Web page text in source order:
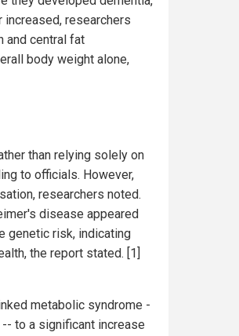
researchers
and central fat
body weight alone,
than relying solely on
to officials. However,
researchers noted.
disease appeared
genetic risk, indicating
the report stated. [1]
metabolic syndrome -
to a significant increase